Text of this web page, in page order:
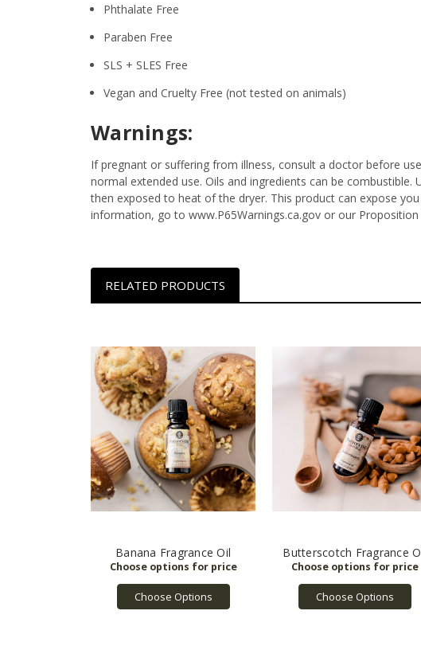
Phthalate Free
Paraben Free
SLS + SLES Free
Vegan and Cruelty Free (not tested on animals)
Warnings:
If pregnant or suffering from illness, consult a doctor before
normal extended use. Oils and ingredients can be
then exposed to heat of the dryer. This product can expose
information, go to www.P65Warnings.ca.gov or our Proposition
RELATED PRODUCTS
Banana Fragrance Oil
Choose Options
Butterscotch Fragrance
Choose Options